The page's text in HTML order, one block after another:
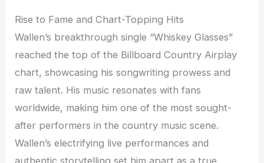
Rise to Fame and Chart-Topping Hits
Wallen’s breakthrough single “Whiskey Glasses”
reached the top of the Billboard Country Airplay
chart, showcasing his songwriting prowess and
raw talent. His music resonates with fans
worldwide, making him one of the most sought-
after performers in the country music scene.
Wallen’s electrifying live performances and
authentic storytelling set him apart as a true